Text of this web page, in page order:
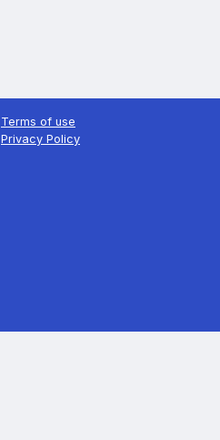
Terms of use
Privacy Policy